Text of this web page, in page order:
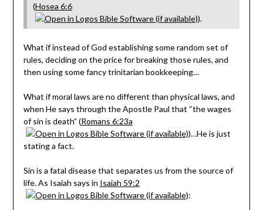
(Hosea 6:6
).
What if instead of God establishing some random set of
rules, deciding on the price for breaking those rules, and
then using some fancy trinitarian bookkeeping…
What if moral laws are no different than physical laws, and
when He says through the Apostle Paul that “the wages
of sin is death” (Romans 6:23a
)…He is just
stating a fact.
Sin is a fatal disease that separates us from the source of
life. As Isaiah says in Isaiah 59:2
: